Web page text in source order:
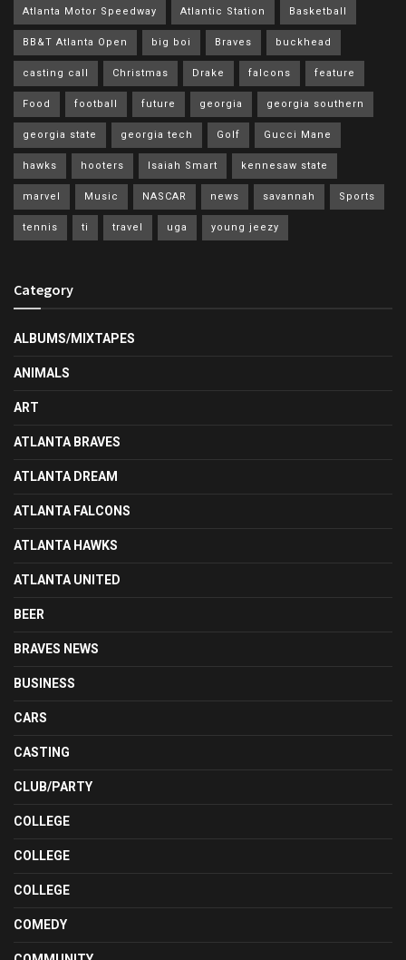
Atlanta Motor Speedway Atlantic Station Basketball
BB&T Atlanta Open big boi Braves buckhead
casting call Christmas Drake falcons feature
Food football future georgia georgia southern
georgia state georgia tech Golf Gucci Mane
hawks hooters Isaiah Smart kennesaw state
marvel Music NASCAR news savannah Sports
tennis ti travel uga young jeezy
Category
ALBUMS/MIXTAPES
ANIMALS
ART
ATLANTA BRAVES
ATLANTA DREAM
ATLANTA FALCONS
ATLANTA HAWKS
ATLANTA UNITED
BEER
BRAVES NEWS
BUSINESS
CARS
CASTING
CLUB/PARTY
COLLEGE
COLLEGE
COLLEGE
COMEDY